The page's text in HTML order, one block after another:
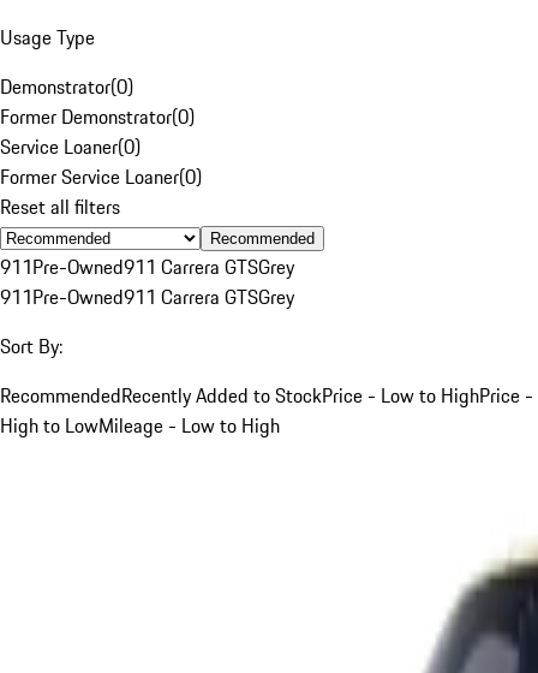
Usage Type
Demonstrator(0)
Former Demonstrator(0)
Service Loaner(0)
Former Service Loaner(0)
Reset all filters
Recommended
911Pre-Owned911 Carrera GTSGrey
911Pre-Owned911 Carrera GTSGrey
Sort By:
RecommendedRecently Added to StockPrice - Low to HighPrice -
High to LowMileage - Low to High